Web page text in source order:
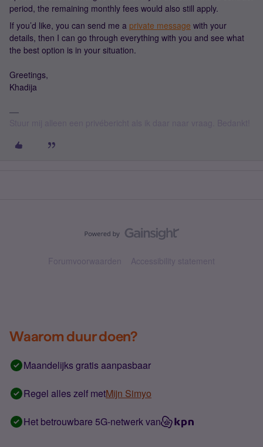
period, the remaining monthly fees would also still apply.
If you’d like, you can send me a private message with your
details, then I can go through everything with you and see what
the best option is in your situation.
Greetings,
Khadija
Forumvoorwaarden Accessibility statement
Waarom duur doen?
Maandelijks gratis aanpasbaar
Regel alles zelf metMijn Simyo
Het betrouwbare 5G-netwerk van